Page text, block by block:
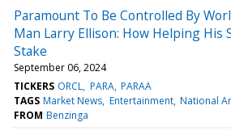
Paramount To Be Controlled By
Man Larry Ellison: How Helping His
Stake
September 06, 2024
TICKERS ORCL PARA PARAA
TAGS Market News Entertainment National
FROM Benzinga